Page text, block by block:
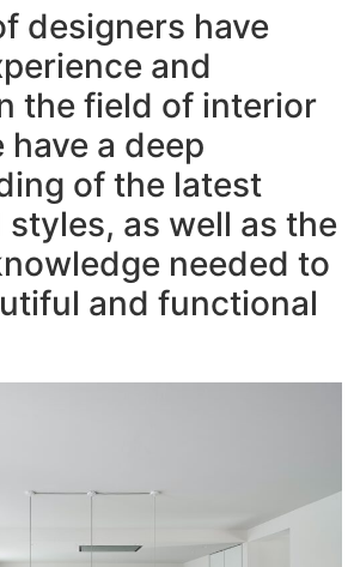
designers have
and
the field of interior
have a deep
of the latest
as well as the
needed to
and functional